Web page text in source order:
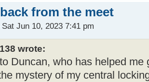
from the meet
Sat Jun 10, 2023 7:41 pm
wrote:
Duncan, who has helped me
mystery of my central